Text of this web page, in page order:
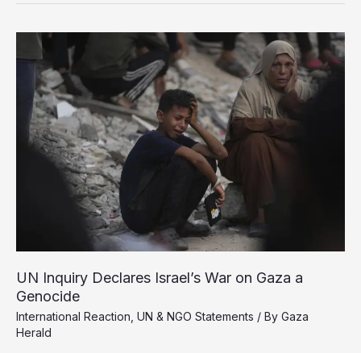
Israeli
Genocide
Gaza
UN Inquiry Declares Israel’s War on Gaza a
Genocide
International Reaction UN & NGO Statements / By Gaza
Herald